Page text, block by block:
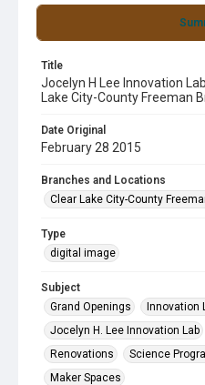
Title
Jocelyn H Lee Innovation
Lake City-County Freeman
Date Original
February 28 2015
Branches and Locations
Clear Lake City-County
Type
digital image
Subject
Grand Openings
Innovation
Jocelyn H. Lee Innovation Lab
Renovations
Science
Maker Spaces